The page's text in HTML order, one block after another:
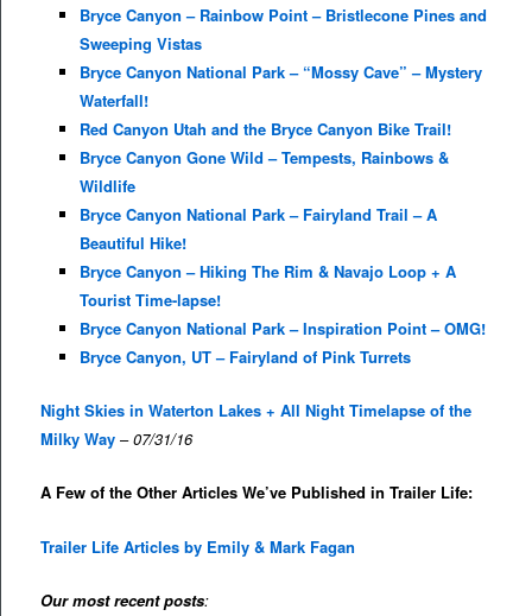
Bryce Canyon – Rainbow Point – Bristlecone Pines and
Sweeping Vistas
Bryce Canyon National Park – “Mossy Cave” – Mystery
Waterfall!
Red Canyon Utah and the Bryce Canyon Bike Trail!
Bryce Canyon Gone Wild – Tempests, Rainbows &
Wildlife
Bryce Canyon National Park – Fairyland Trail – A
Beautiful Hike!
Bryce Canyon – Hiking The Rim & Navajo Loop + A
Tourist Time-lapse!
Bryce Canyon National Park – Inspiration Point – OMG!
Bryce Canyon, UT – Fairyland of Pink Turrets
Night Skies in Waterton Lakes + All Night Timelapse of the
Milky Way –07/31/16
A Few of the Other Articles We’ve Published in Trailer Life:
Trailer Life Articles by Emily & Mark Fagan
Our most recent posts: